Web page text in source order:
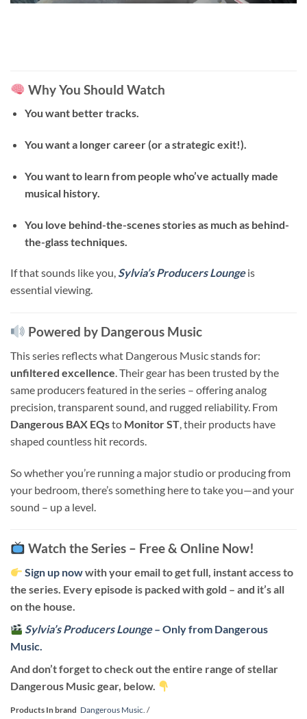
Why You Should Watch
You want better tracks.
You want a longer career (or a strategic exit!).
You want to learn from people who’ve actually made
musical history.
You love behind-the-scenes stories as much as behind-
the-glass techniques.
If that sounds like you,Sylvia’s Producers Loungeis
essential viewing.
Powered by Dangerous Music
This series reflects what Dangerous Music stands for:
unfiltered excellence . Their gear has been trusted by the
same producers featured in the series – offering analog
precision, transparent sound, and rugged reliability. From
Dangerous BAX EQsto Monitor ST , their products have
shaped countless hit records.
So whether you’re running a major studio or producing from
your bedroom, there’s something here to take you—and your
sound – up a level.
Watch the Series – Free & Online Now!
Sign up nowwith your email to get full, instant access to
the series. Every episode is packed with gold – and it’s all
on the house.
Sylvia’s Producers Lounge– Only from Dangerous
Music.
And don’t forget to check out the entire range of stellar
Dangerous Music gear, below.
Products In brand Dangerous Music. /